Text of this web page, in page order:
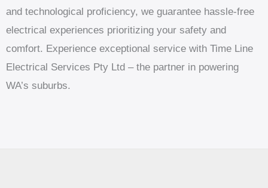
and technological proficiency, we guarantee hassle-free
electrical experiences prioritizing your safety and
comfort. Experience exceptional service with Time Line
Electrical Services Pty Ltd – the partner in powering
WA’s suburbs.